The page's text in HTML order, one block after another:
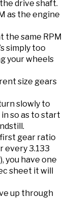
drive shaft.
as the engine
the same RPM
simply too
your wheels
size gears
slowly to
so as to start
gear ratio
every 3.133
you have one
sheet it will
up through